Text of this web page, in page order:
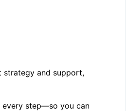
strategy and support,
every step—so you can